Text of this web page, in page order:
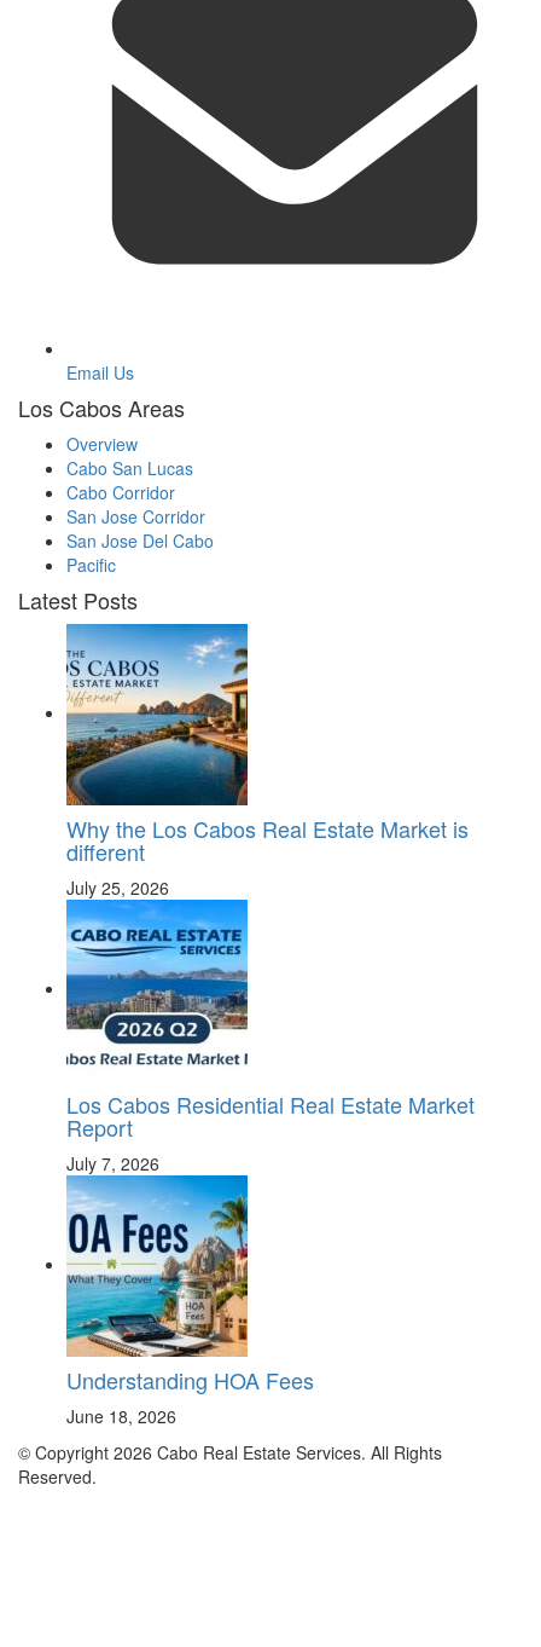
Email Us
Los Cabos Areas
Overview
Cabo San Lucas
Cabo Corridor
San Jose Corridor
San Jose Del Cabo
Pacific
Latest Posts
Why the Los Cabos Real Estate Market is
different
July 25, 2026
Los Cabos Residential Real Estate Market
Report
July 7, 2026
Understanding HOA Fees
June 18, 2026
© Copyright 2026 Cabo Real Estate Services. All Rights
Reserved.